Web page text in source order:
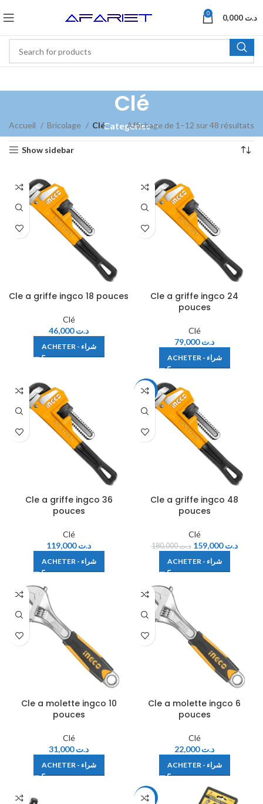
0 د.ت
Clé
Categories
Accueil Bricolage Clé Affichage de 1–12 sur 48 résultats
Show sidebar
Cle a griffe ingco 18 pouces
Clé
د.ت46,000
ACHETER - شراء
Cle a griffe ingco 24
pouces
Clé
د.ت79,000
ACHETER - شراء
Cle a griffe ingco 36
pouces
Clé
د.ت119,000
ACHETER - شراء
-12%
Cle a griffe ingco 48
pouces
Clé
د.ت180,000 د.ت159,000
ACHETER - شراء
Cle a molette ingco 10
pouces
Clé
د.ت31,000
ACHETER - شراء
Cle a molette ingco 6
pouces
Clé
د.ت22,000
ACHETER - شراء
-20%